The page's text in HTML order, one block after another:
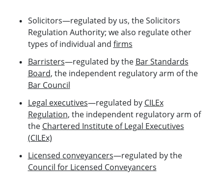
Solicitors—regulated by us, the Solicitors
Regulation Authority; we also regulate other
types of individual and firms
Barristers—regulated by the Bar Standards
Board, the independent regulatory arm of the
Bar Council
Legal executives—regulated by CILEx
Regulation, the independent regulatory arm of
the Chartered Institute of Legal Executives
(CILEx)
Licensed conveyancers—regulated by the
Council for Licensed Conveyancers